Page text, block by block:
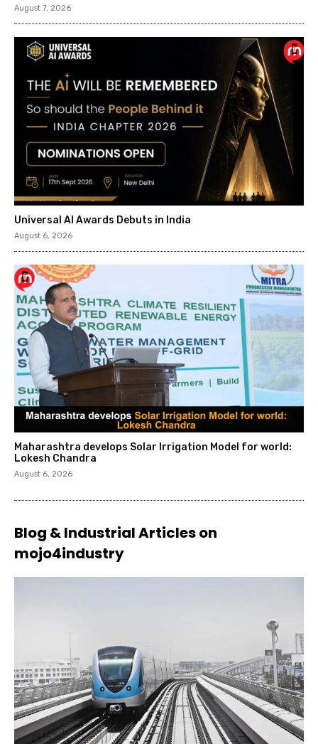
August 7, 2026
Universal AI Awards Debuts in India
August 6, 2026
Maharashtra develops Solar Irrigation Model for world:
Lokesh Chandra
August 6, 2026
Blog & Industrial Articles on
mojo4industry